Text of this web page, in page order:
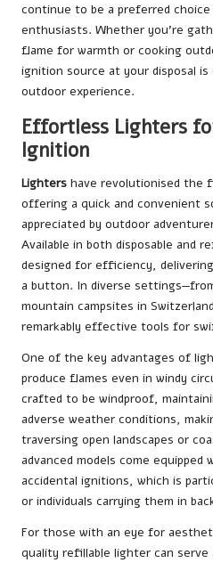
continue to be a preferred
enthusiasts. Whether you’re
flame for warmth or cooking
ignition source at your disposal
outdoor experience.
Effortless Lighters
Ignition
Lighters have revolutionised the
offering a quick and convenient
appreciated by outdoor
Available in both disposable and
designed for efficiency,
a button. In diverse
mountain campsites in
remarkably effective tools for
One of the key advantages of
produce flames even in windy
crafted to be windproof,
adverse weather conditions,
traversing open landscapes or
advanced models come
accidental ignitions, which is
or individuals carrying them in
For those with an eye for
quality refillable lighter can